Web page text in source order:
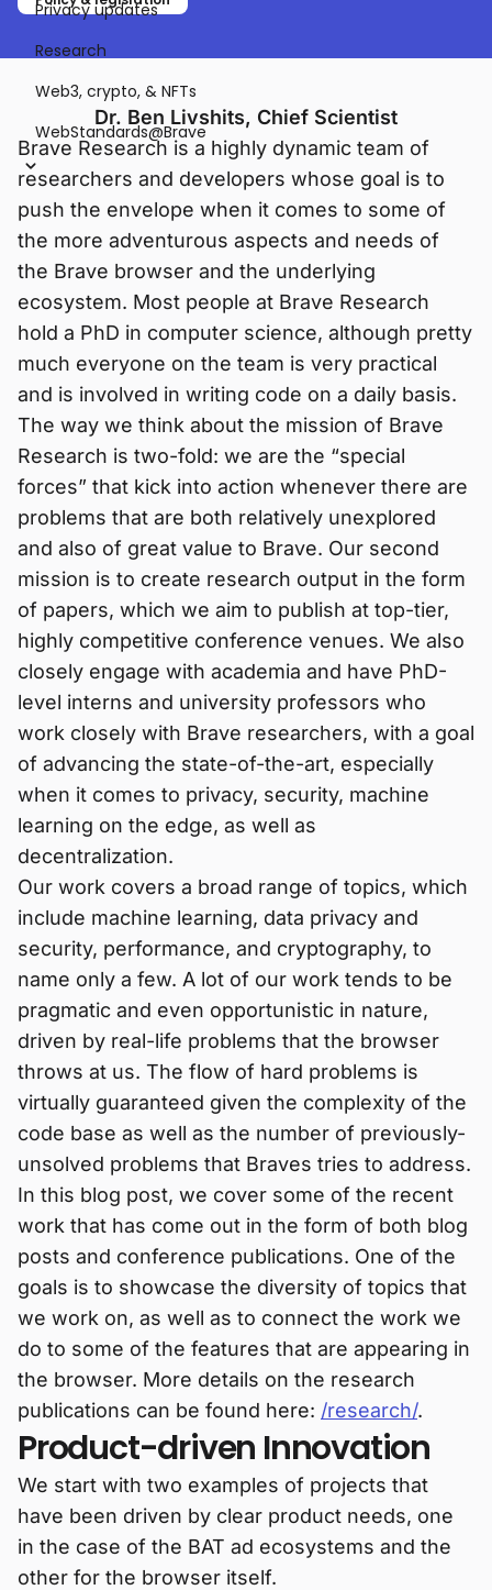
Privacy updates
Research
Web3, crypto, & NFTs
WebStandards@Brave
Dr. Ben Livshits, Chief Scientist
Brave Research is a highly dynamic team of
researchers and developers whose goal is to
push the envelope when it comes to some of
the more adventurous aspects and needs of
the Brave browser and the underlying
ecosystem. Most people at Brave Research
hold a PhD in computer science, although pretty
much everyone on the team is very practical
and is involved in writing code on a daily basis.
The way we think about the mission of Brave
Research is two-fold: we are the “special
forces” that kick into action whenever there are
problems that are both relatively unexplored
and also of great value to Brave. Our second
mission is to create research output in the form
of papers, which we aim to publish at top-tier,
highly competitive conference venues. We also
closely engage with academia and have PhD-
level interns and university professors who
work closely with Brave researchers, with a goal
of advancing the state-of-the-art, especially
when it comes to privacy, security, machine
learning on the edge, as well as
decentralization.
Our work covers a broad range of topics, which
include machine learning, data privacy and
security, performance, and cryptography, to
name only a few. A lot of our work tends to be
pragmatic and even opportunistic in nature,
driven by real-life problems that the browser
throws at us. The flow of hard problems is
virtually guaranteed given the complexity of the
code base as well as the number of previously-
unsolved problems that Braves tries to address.
In this blog post, we cover some of the recent
work that has come out in the form of both blog
posts and conference publications. One of the
goals is to showcase the diversity of topics that
we work on, as well as to connect the work we
do to some of the features that are appearing in
the browser. More details on the research
publications can be found here: /research/.
Product-driven Innovation
We start with two examples of projects that
have been driven by clear product needs, one
in the case of the BAT ad ecosystems and the
other for the browser itself.